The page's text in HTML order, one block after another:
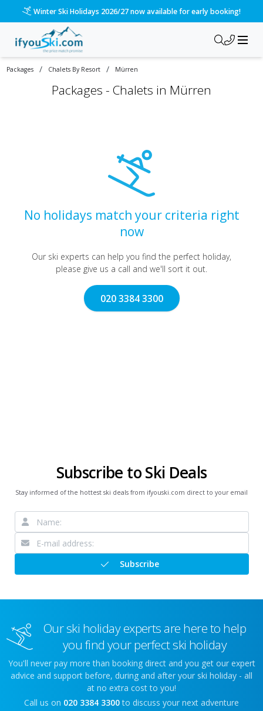
Winter Ski Holidays 2026/27 now available for early booking!
Packages / Chalets By Resort / Mürren
Packages - Chalets in Mürren
No holidays match your criteria right
now
Our ski experts can help you find the perfect holiday,
please give us a call and we'll sort it out.
020 3384 3300
Subscribe to Ski Deals
Stay informed of the hottest ski deals from ifyouski.com direct to your email
Subscribe
Our ski holiday experts are here to help
you find your perfect ski holiday
You'll never pay more than booking direct and you get our expert
advice and support before, during and after your ski holiday - all
at no extra cost to you!
Call us on 020 3384 3300 to discuss your next adventure